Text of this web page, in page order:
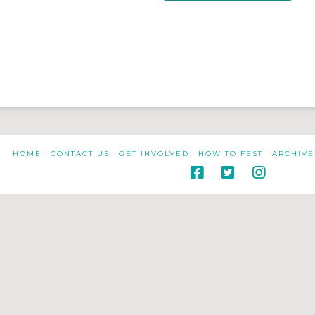
HOME CONTACT US GET INVOLVED HOW TO FEST